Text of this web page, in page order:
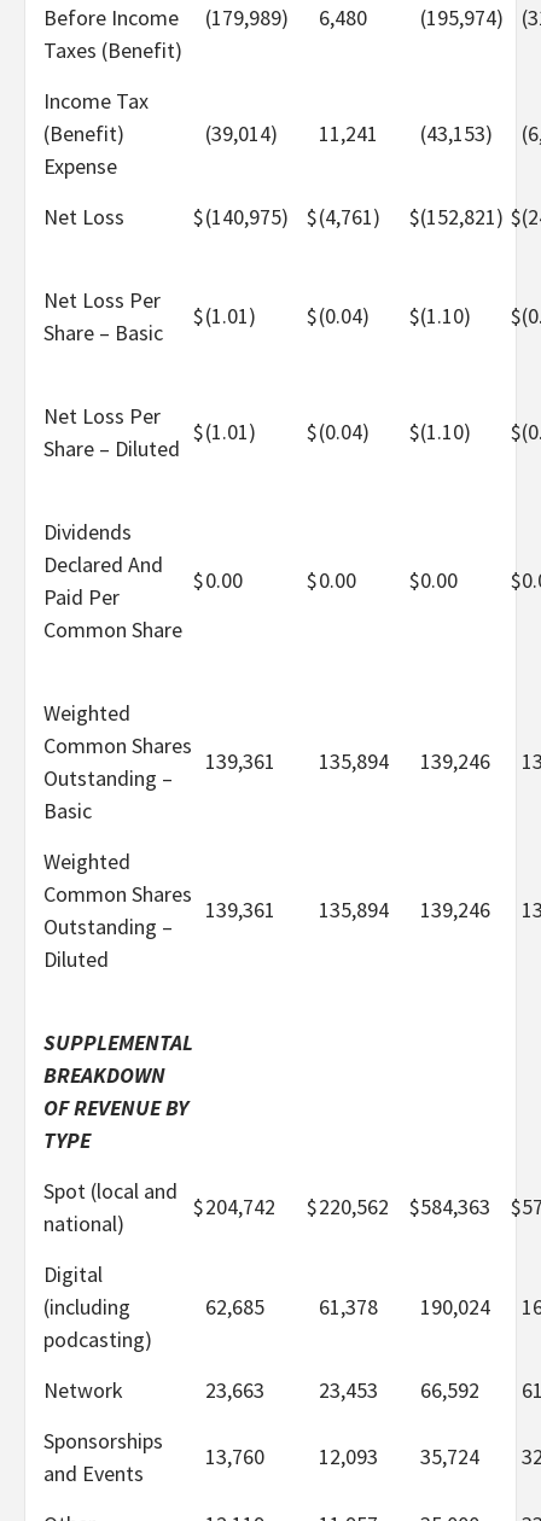
Before Income
Taxes (Benefit)
(179,989) 6,480 (195,974)
Income Tax
(Benefit)
Expense
(39,014) 11,241 (43,153)
Net Loss $(140,975) $(4,761) $(152,821) $
Net Loss Per
Share – Basic
$(1.01) $(0.04) $(1.10) $
Net Loss Per
Share – Diluted
$(1.01) $(0.04) $(1.10) $
Dividends
Declared And
Paid Per
Common Share
$0.00 $0.00 $0.00 $
Weighted
Common Shares
Outstanding –
Basic
139,361 135,894 139,246
Weighted
Common Shares
Outstanding –
Diluted
139,361 135,894 139,246
SUPPLEMENTAL
BREAKDOWN
OF REVENUE BY
TYPE
Spot (local and
national)
$204,742 $220,562 $584,363 $
Digital
(including
podcasting)
62,685 61,378 190,024
Network 23,663 23,453 66,592
Sponsorships
and Events
13,760 12,093 35,724